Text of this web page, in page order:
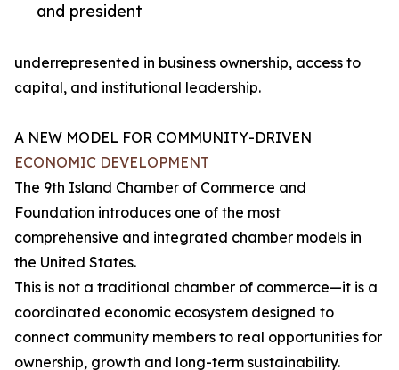
and president
underrepresented in business ownership, access to
capital, and institutional leadership.
A NEW MODEL FOR COMMUNITY-DRIVEN
ECONOMIC DEVELOPMENT
The 9th Island Chamber of Commerce and
Foundation introduces one of the most
comprehensive and integrated chamber models in
the United States.
This is not a traditional chamber of commerce—it is a
coordinated economic ecosystem designed to
connect community members to real opportunities for
ownership, growth and long-term sustainability.